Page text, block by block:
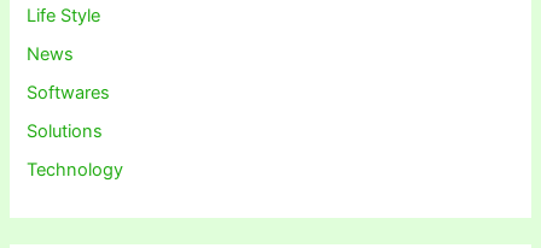
Life Style
News
Softwares
Solutions
Technology